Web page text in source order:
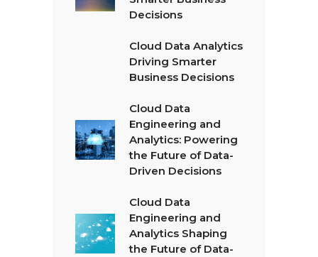
Decisions
Cloud Data Analytics
Driving Smarter
Business Decisions
Cloud Data
Engineering and
Analytics: Powering
the Future of Data-
Driven Decisions
Cloud Data
Engineering and
Analytics Shaping
the Future of Data-